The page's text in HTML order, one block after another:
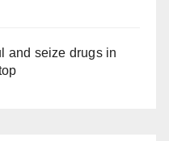
and seize drugs in